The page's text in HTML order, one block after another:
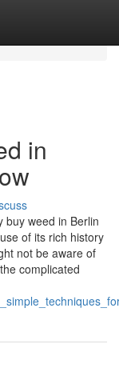
in
buy weed in Berlin
of its rich history
not be aware of
complicated